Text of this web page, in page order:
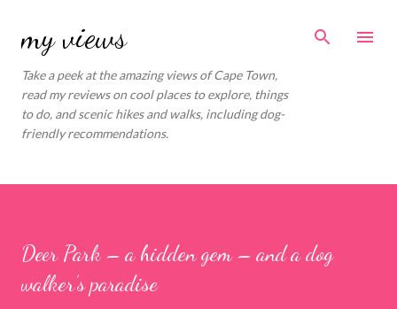
my views
Take a peek at the amazing views of Cape Town,
read my reviews on cool places to explore, things
to do, and scenic hikes and walks, including dog-
friendly recommendations.
Deer Park – a hidden gem – and a dog
walker’s paradise